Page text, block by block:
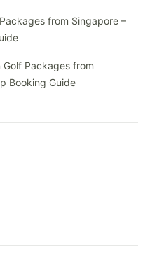
from Singapore –
Golf Packages from
Booking Guide